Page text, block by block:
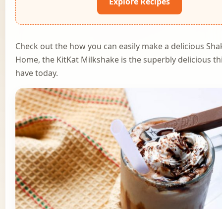
Check out the how you can easily make a delicious
Home, the KitKat Milkshake is the superbly delicious
have today.